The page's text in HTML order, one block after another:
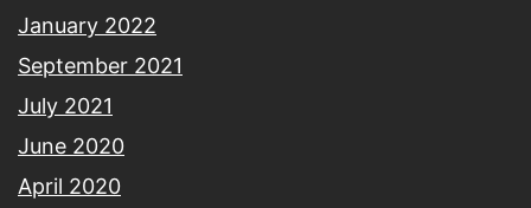
January 2022
September 2021
July 2021
June 2020
April 2020